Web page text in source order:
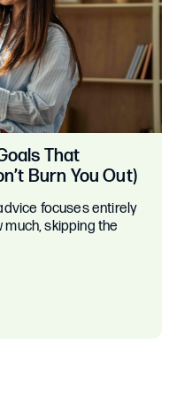
That
Burn You Out)
focuses entirely
skipping the